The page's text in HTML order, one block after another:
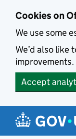
Cookies on
We use some
We’d also like
improvements.
Accept